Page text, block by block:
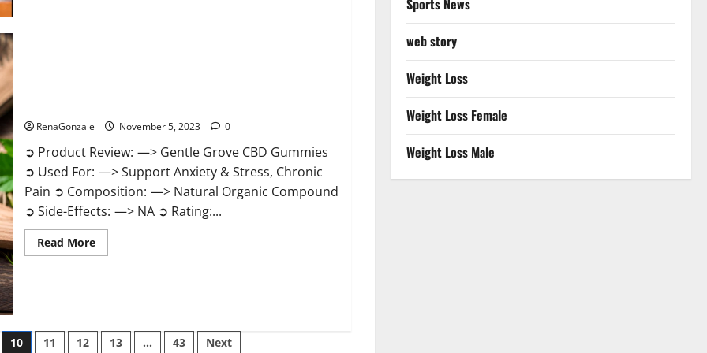
RenaGonzale November 5, 2023 0
➲ Product Review: —> Gentle Grove CBD Gummies
➲ Used For: —> Support Anxiety & Stress, Chronic
Pain ➲ Composition: —> Natural Organic Compound
➲ Side-Effects: —> NA ➲ Rating:...
Read MoreRead
more
10 11 12 13 … 43 Next
Sports News
web story
Weight Loss
Weight Loss Female
Weight Loss Male